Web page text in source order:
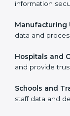
in Kanpur
ISO 27001
in Kanpur. It is
them secure
that wants to
take ISO 27001
Country*
Submit